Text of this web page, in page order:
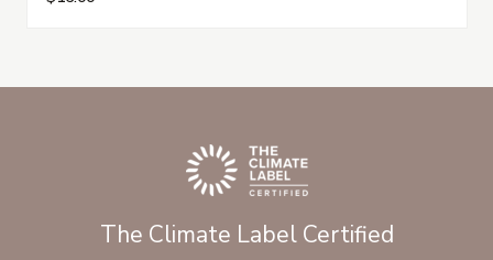
The Climate Label Certified